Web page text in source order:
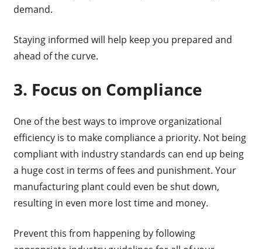
demand.
Staying informed will help keep you prepared and
ahead of the curve.
3. Focus on Compliance
One of the best ways to improve organizational
efficiency is to make compliance a priority. Not being
compliant with industry standards can end up being
a huge cost in terms of fees and punishment. Your
manufacturing plant could even be shut down,
resulting in even more lost time and money.
Prevent this from happening by following